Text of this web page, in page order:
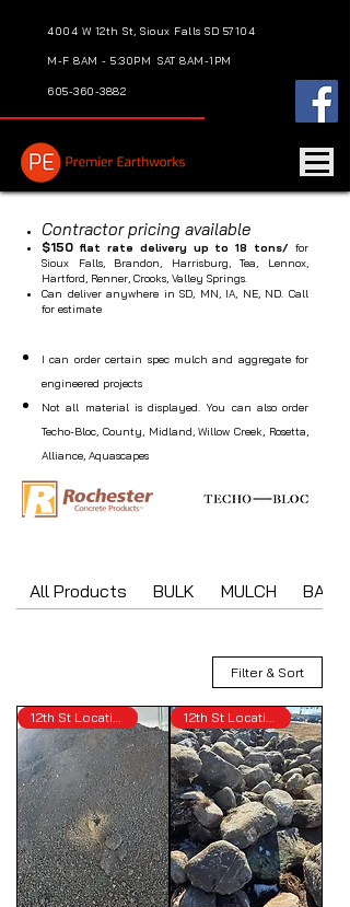
4004 W 12th St, Sioux Falls SD 57104
M-F 8AM - 5:30PM SAT 8AM-1PM
605-360-3882
Contractor pricing available
$150 flat rate delivery up to 18 tons/ for
Sioux Falls, Brandon, Harrisburg, Tea, Lennox,
Hartford, Renner, Crooks, Valley Springs.
Can deliver anywhere in SD, MN, IA, NE, ND. Call
for estimate
I can order certain spec mulch and aggregate for
engineered projects
Not all material is displayed. You can also order
Techo-Bloc, County, Midland, Willow Creek, Rosetta,
Alliance, Aquascapes
All Products BULK MULCH
Filter & Sort
12th St Location 12th St Location